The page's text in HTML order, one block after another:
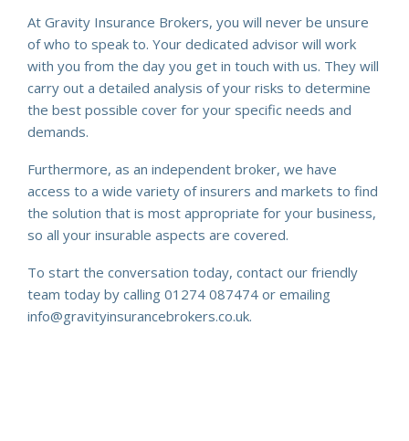
At Gravity Insurance Brokers, you will never be unsure
of who to speak to. Your dedicated advisor will work
with you from the day you get in touch with us. They will
carry out a detailed analysis of your risks to determine
the best possible cover for your specific needs and
demands.
Furthermore, as an independent broker, we have
access to a wide variety of insurers and markets to find
the solution that is most appropriate for your business,
so all your insurable aspects are covered.
To start the conversation today, contact our friendly
team today by calling 01274 087474 or emailing
info@gravityinsurancebrokers.co.uk.